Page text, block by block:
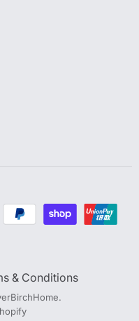
& Conditions